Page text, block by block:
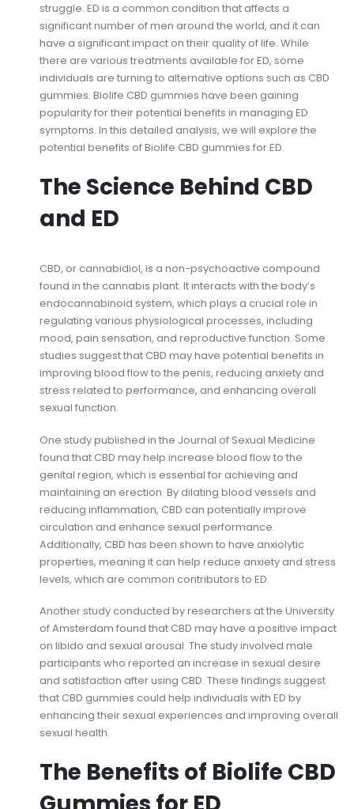
struggle. ED is a common condition that affects a
significant number of men around the world, and it can
have a significant impact on their quality of life. While
there are various treatments available for ED, some
individuals are turning to alternative options such as CBD
gummies. Biolife CBD gummies have been gaining
popularity for their potential benefits in managing ED
symptoms. In this detailed analysis, we will explore the
potential benefits of Biolife CBD gummies for ED.
The Science Behind CBD
and ED
CBD, or cannabidiol, is a non-psychoactive compound
found in the cannabis plant. It interacts with the body’s
endocannabinoid system, which plays a crucial role in
regulating various physiological processes, including
mood, pain sensation, and reproductive function. Some
studies suggest that CBD may have potential benefits in
improving blood flow to the penis, reducing anxiety and
stress related to performance, and enhancing overall
sexual function.
One study published in the Journal of Sexual Medicine
found that CBD may help increase blood flow to the
genital region, which is essential for achieving and
maintaining an erection. By dilating blood vessels and
reducing inflammation, CBD can potentially improve
circulation and enhance sexual performance.
Additionally, CBD has been shown to have anxiolytic
properties, meaning it can help reduce anxiety and stress
levels, which are common contributors to ED.
Another study conducted by researchers at the University
of Amsterdam found that CBD may have a positive impact
on libido and sexual arousal. The study involved male
participants who reported an increase in sexual desire
and satisfaction after using CBD. These findings suggest
that CBD gummies could help individuals with ED by
enhancing their sexual experiences and improving overall
sexual health.
The Benefits of Biolife CBD